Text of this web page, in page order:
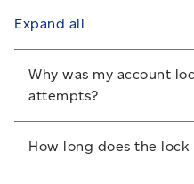
Expand all
Why was my account
attempts?
allowed number of sign-
How long does the lock